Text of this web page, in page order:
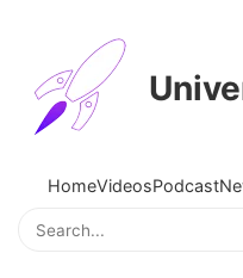
HomeVideosPodcast